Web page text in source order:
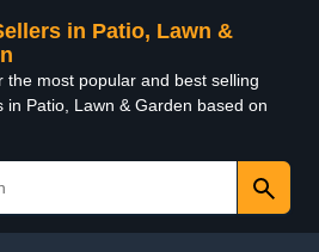
in Patio, Lawn &
the most popular and best selling
in Patio, Lawn & Garden based on